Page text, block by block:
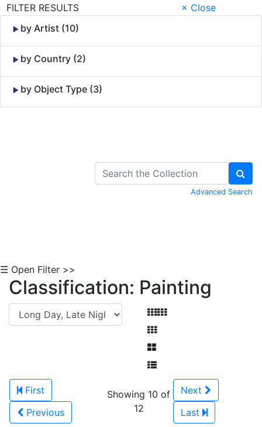
FILTER RESULTS
× Close
by Artist (10)
by Country (2)
by Object Type (3)
Advanced Search
☰ Open Filter >>
Classification: Painting
First
Previous
Showing 10 of
12
Next
Last